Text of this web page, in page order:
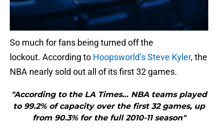
So much for fans being turned off the
lockout. According to Hoopsworld’s Steve Kyler, the
NBA nearly sold out all of its first 32 games.
"According to the LA Times… NBA teams played
to 99.2% of capacity over the first 32 games, up
from 90.3% for the full 2010-11 season"